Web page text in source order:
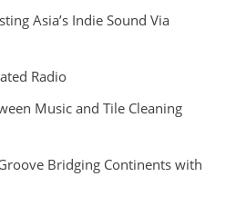
Asia’s Indie Sound Via
Radio
Music and Tile Cleaning
Bridging Continents with